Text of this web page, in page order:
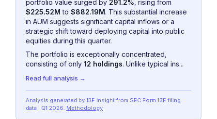
portfolio value surged by 291.2% , rising from
$225.52M to $882.19M. This substantial increase
in AUM suggests significant capital inflows or a
strategic shift toward deploying capital into public
equities during this quarter.
The portfolio is exceptionally concentrated,
consisting of only 12 holdings. Unlike typical ins...
Read full analysis →
Analysis generated by 13F Insight from SEC Form 13F filing
data · Q1 2026. Methodology